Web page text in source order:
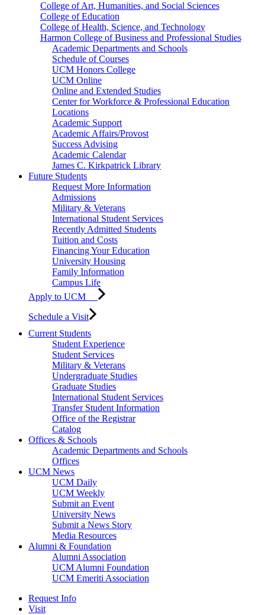
College of Art, Humanities, and Social Sciences
College of Education
College of Health, Science, and Technology
Harmon College of Business and Professional Studies
Academic Departments and Schools
Schedule of Courses
UCM Honors College
UCM Online
Online and Extended Studies
Center for Workforce & Professional Education
Locations
Academic Support
Academic Affairs/Provost
Success Advising
Academic Calendar
James C. Kirkpatrick Library
Future Students
Request More Information
Admissions
Military & Veterans
International Student Services
Recently Admitted Students
Tuition and Costs
Financing Your Education
University Housing
Family Information
Campus Life
Apply to UCM
Schedule a Visit
Current Students
Student Experience
Student Services
Military & Veterans
Undergraduate Studies
Graduate Studies
International Student Services
Transfer Student Information
Office of the Registrar
Catalog
Offices & Schools
Academic Departments and Schools
Offices
UCM News
UCM Daily
UCM Weekly
Submit an Event
University News
Submit a News Story
Media Resources
Alumni & Foundation
Alumni Association
UCM Alumni Foundation
UCM Emeriti Association
Request Info
Visit